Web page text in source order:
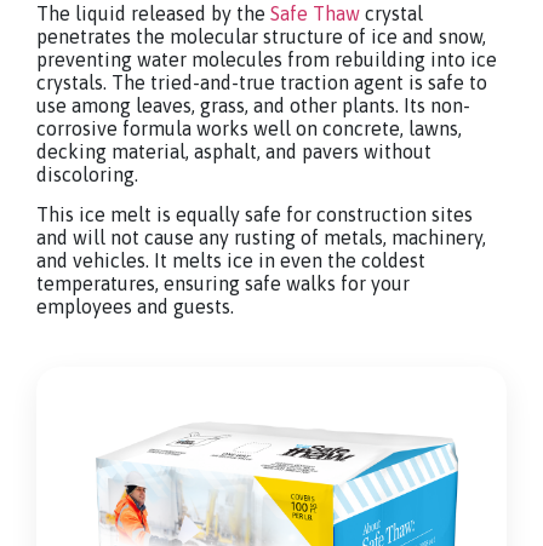
The liquid released by the Safe Thaw crystal
penetrates the molecular structure of ice and snow,
preventing water molecules from rebuilding into ice
crystals. The tried-and-true traction agent is safe to
use among leaves, grass, and other plants. Its non-
corrosive formula works well on concrete, lawns,
decking material, asphalt, and pavers without
discoloring.
This ice melt is equally safe for construction sites
and will not cause any rusting of metals, machinery,
and vehicles. It melts ice in even the coldest
temperatures, ensuring safe walks for your
employees and guests.